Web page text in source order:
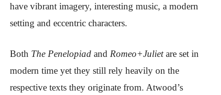
have vibrant imagery, interesting music, a modern
setting and eccentric characters.
Both The Penelopiad and Romeo+Julietare set in
modern time yet they still rely heavily on the
respective texts they originate from. Atwood’s